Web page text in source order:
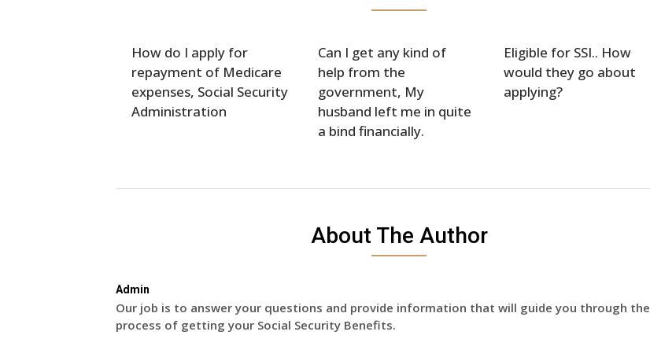
How do I apply for
repayment of Medicare
expenses, Social Security
Administration
Can I get any kind of
help from the
government, My
husband left me in quite
a bind financially.
Eligible for SSI.. How
would they go about
applying?
About The Author
Admin
Our job is to answer your questions and provide information that will guide you through the
process of getting your Social Security Benefits.